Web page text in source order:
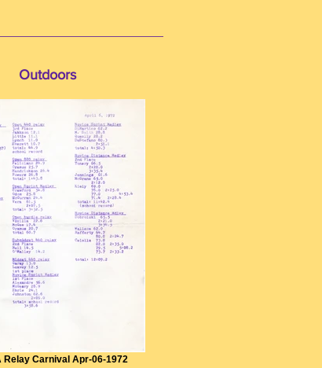
Relay Carnival Apr-06-1972
Outdoors